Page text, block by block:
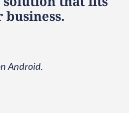
business.
Android.